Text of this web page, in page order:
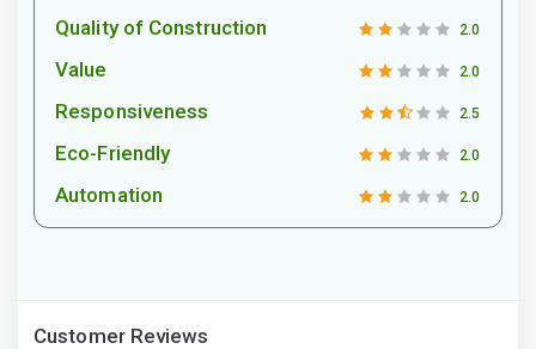
Quality of Construction 2.0
Value 2.0
Responsiveness 2.5
Eco-Friendly 2.0
Automation 2.0
Customer Reviews